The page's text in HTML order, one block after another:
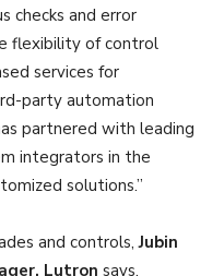
checks and error
flexibility of control
services for
party automation
partnered with leading
integrators in the
solutions.”
and controls,Jubin
Lutron says,